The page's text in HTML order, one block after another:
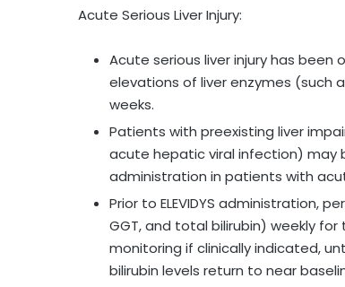
Acute Serious Liver Injury:
Acute serious liver injury has been
elevations of liver enzymes (such
weeks.
Patients with preexisting liver
acute hepatic viral infection) may
administration in patients with
Prior to ELEVIDYS administration,
GGT, and total bilirubin) weekly for
monitoring if clinically indicated,
bilirubin levels return to near